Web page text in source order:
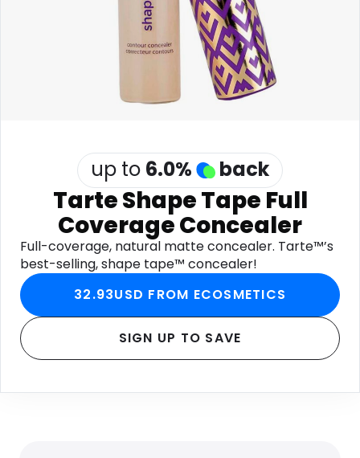
Health
See all shops
up to 6.0% back
Tarte Shape Tape Full
Coverage Concealer
Full-coverage, natural matte concealer. Tarte™’s
best-selling, shape tape™ concealer!
32.93USD FROM ECOSMETICS
SIGN UP TO SAVE